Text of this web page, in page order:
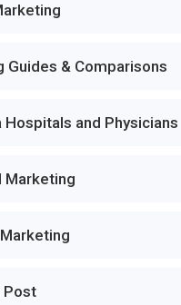
Guides & Comparisons
Hospitals and Physicians
Marketing
Post